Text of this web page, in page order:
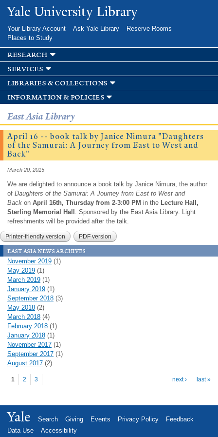
Skip to
main
Yale University Library
Your Library Account Ask Yale Library
Reserve Rooms
Places to Study
research
services
libraries & collections
information & policies
East Asia Library
April 16 -- book talk by Janice Nimura "Daughters
of the Samurai: A Journey from East to West and
Back"
March 20, 2015
We are delighted to announce a book talk by Janice Nimura, the author
of Daughters of the Samurai: A Journey from East to West and
Back on April 16th, Thursday from 2-3:00 PM in the Lecture Hall,
Sterling Memorial Hall
. Sponsored by the East Asia Library. Light
refreshments will be provided after the talk.
Printer-friendly version PDF version
east asia news archives
November 2019 (1)
May 2019 (1)
March 2019 (1)
January 2019 (1)
September 2018 (3)
May 2018 (2)
March 2018 (4)
February 2018 (1)
January 2018 (1)
November 2017 (1)
September 2017 (1)
August 2017 (2)
Pages
1 2 3 next › last »
Yale Search Giving Events Privacy Policy
Feedback
Data Use
Accessibility